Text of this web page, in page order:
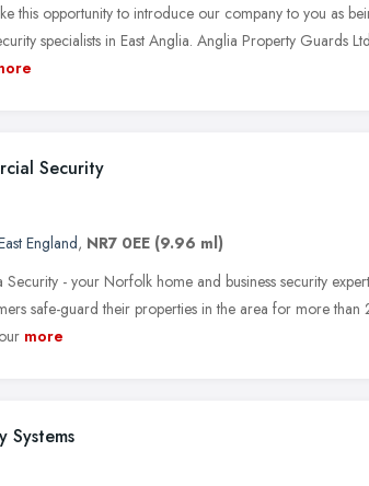
this opportunity to introduce our company to you as
specialists in East Anglia. Anglia Property Guards
Security
England, NR7 0EE (9.96 ml)
- your Norfolk home and business security
safe-guard their properties in the area for more than
more
Systems